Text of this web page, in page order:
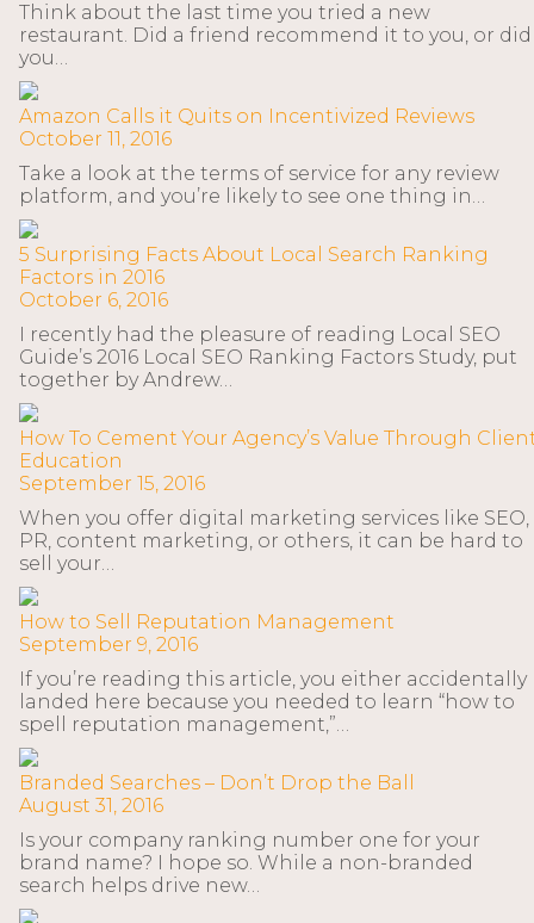
Think about the last time you tried a new
restaurant. Did a friend recommend it to you, or did
you…
Amazon Calls it Quits on Incentivized Reviews
October 11, 2016
Take a look at the terms of service for any review
platform, and you’re likely to see one thing in…
5 Surprising Facts About Local Search Ranking
Factors in 2016
October 6, 2016
I recently had the pleasure of reading Local SEO
Guide’s 2016 Local SEO Ranking Factors Study, put
together by Andrew…
How To Cement Your Agency’s Value Through
Education
September 15, 2016
When you offer digital marketing services like SEO,
PR, content marketing, or others, it can be hard to
sell your…
How to Sell Reputation Management
September 9, 2016
If you’re reading this article, you either accidentally
landed here because you needed to learn “how to
spell reputation management,”…
Branded Searches – Don’t Drop the Ball
August 31, 2016
Is your company ranking number one for your
brand name? I hope so. While a non-branded
search helps drive new…